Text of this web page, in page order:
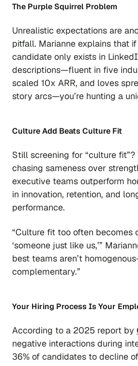
The Purple Squirrel Problem
Unrealistic expectations are
pitfall. Marianne explains that
candidate only exists in
descriptions—fluent in five
scaled 10x ARR, and loves
story arcs—you’re hunting a
Culture Add Beats Culture Fit
Still screening for “culture fit”?
chasing sameness over
executive teams outperform
in innovation, retention, and
performance.
“Culture fit too often becomes
‘someone just like us,’”
best teams aren’t
complementary.”
Your Hiring ProcessIsYour
According to a 2025 report by
negative interactions during
36% of candidates to decline